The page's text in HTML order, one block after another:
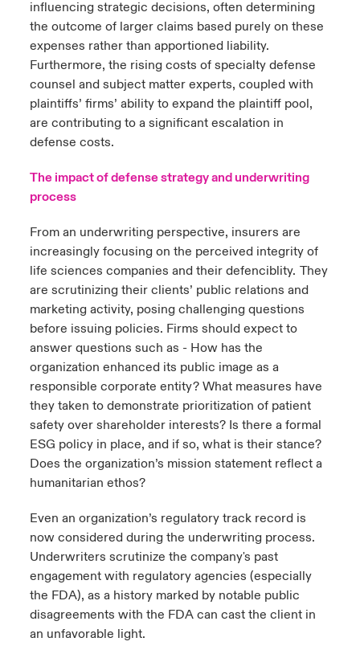
influencing strategic decisions, often determining
the outcome of larger claims based purely on these
expenses rather than apportioned liability.
Furthermore, the rising costs of specialty defense
counsel and subject matter experts, coupled with
plaintiffs’ firms’ ability to expand the plaintiff pool,
are contributing to a significant escalation in
defense costs.
The impact of defense strategy and underwriting
process
From an underwriting perspective, insurers are
increasingly focusing on the perceived integrity of
life sciences companies and their defenciblity. They
are scrutinizing their clients’ public relations and
marketing activity, posing challenging questions
before issuing policies. Firms should expect to
answer questions such as - How has the
organization enhanced its public image as a
responsible corporate entity? What measures have
they taken to demonstrate prioritization of patient
safety over shareholder interests? Is there a formal
ESG policy in place, and if so, what is their stance?
Does the organization’s mission statement reflect a
humanitarian ethos?
Even an organization’s regulatory track record is
now considered during the underwriting process.
Underwriters scrutinize the company's past
engagement with regulatory agencies (especially
the FDA), as a history marked by notable public
disagreements with the FDA can cast the client in
an unfavorable light.